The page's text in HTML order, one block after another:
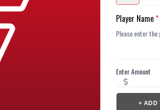
Player Name*
Enter Amount
+ ADD